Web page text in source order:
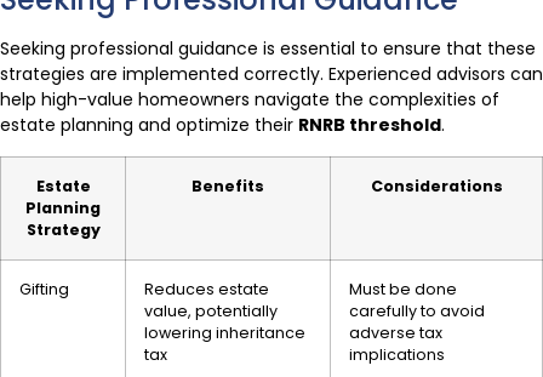
Seeking professional guidance is essential to ensure that these
strategies are implemented correctly. Experienced advisors can
help high-value homeowners navigate the complexities of
estate planning and optimize their RNRB threshold.
Estate
Planning
Strategy
Benefits Considerations
Gifting
Reduces estate
value, potentially
lowering inheritance
tax
Must be done
carefully to avoid
adverse tax
implications